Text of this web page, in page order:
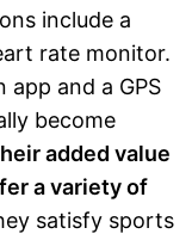
include a
rate monitor.
and a GPS
become
added value
a variety of
satisfy sports